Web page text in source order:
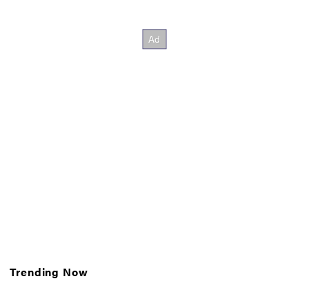
Trending Now